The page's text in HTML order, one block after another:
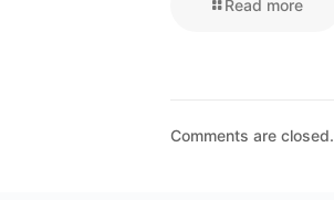
Read more
Comments are closed.